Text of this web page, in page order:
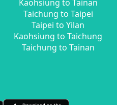
Kaohsiung to Tainan
Taichung to Taipei
Taipei to Yilan
Kaohsiung to Taichung
Taichung to Tainan